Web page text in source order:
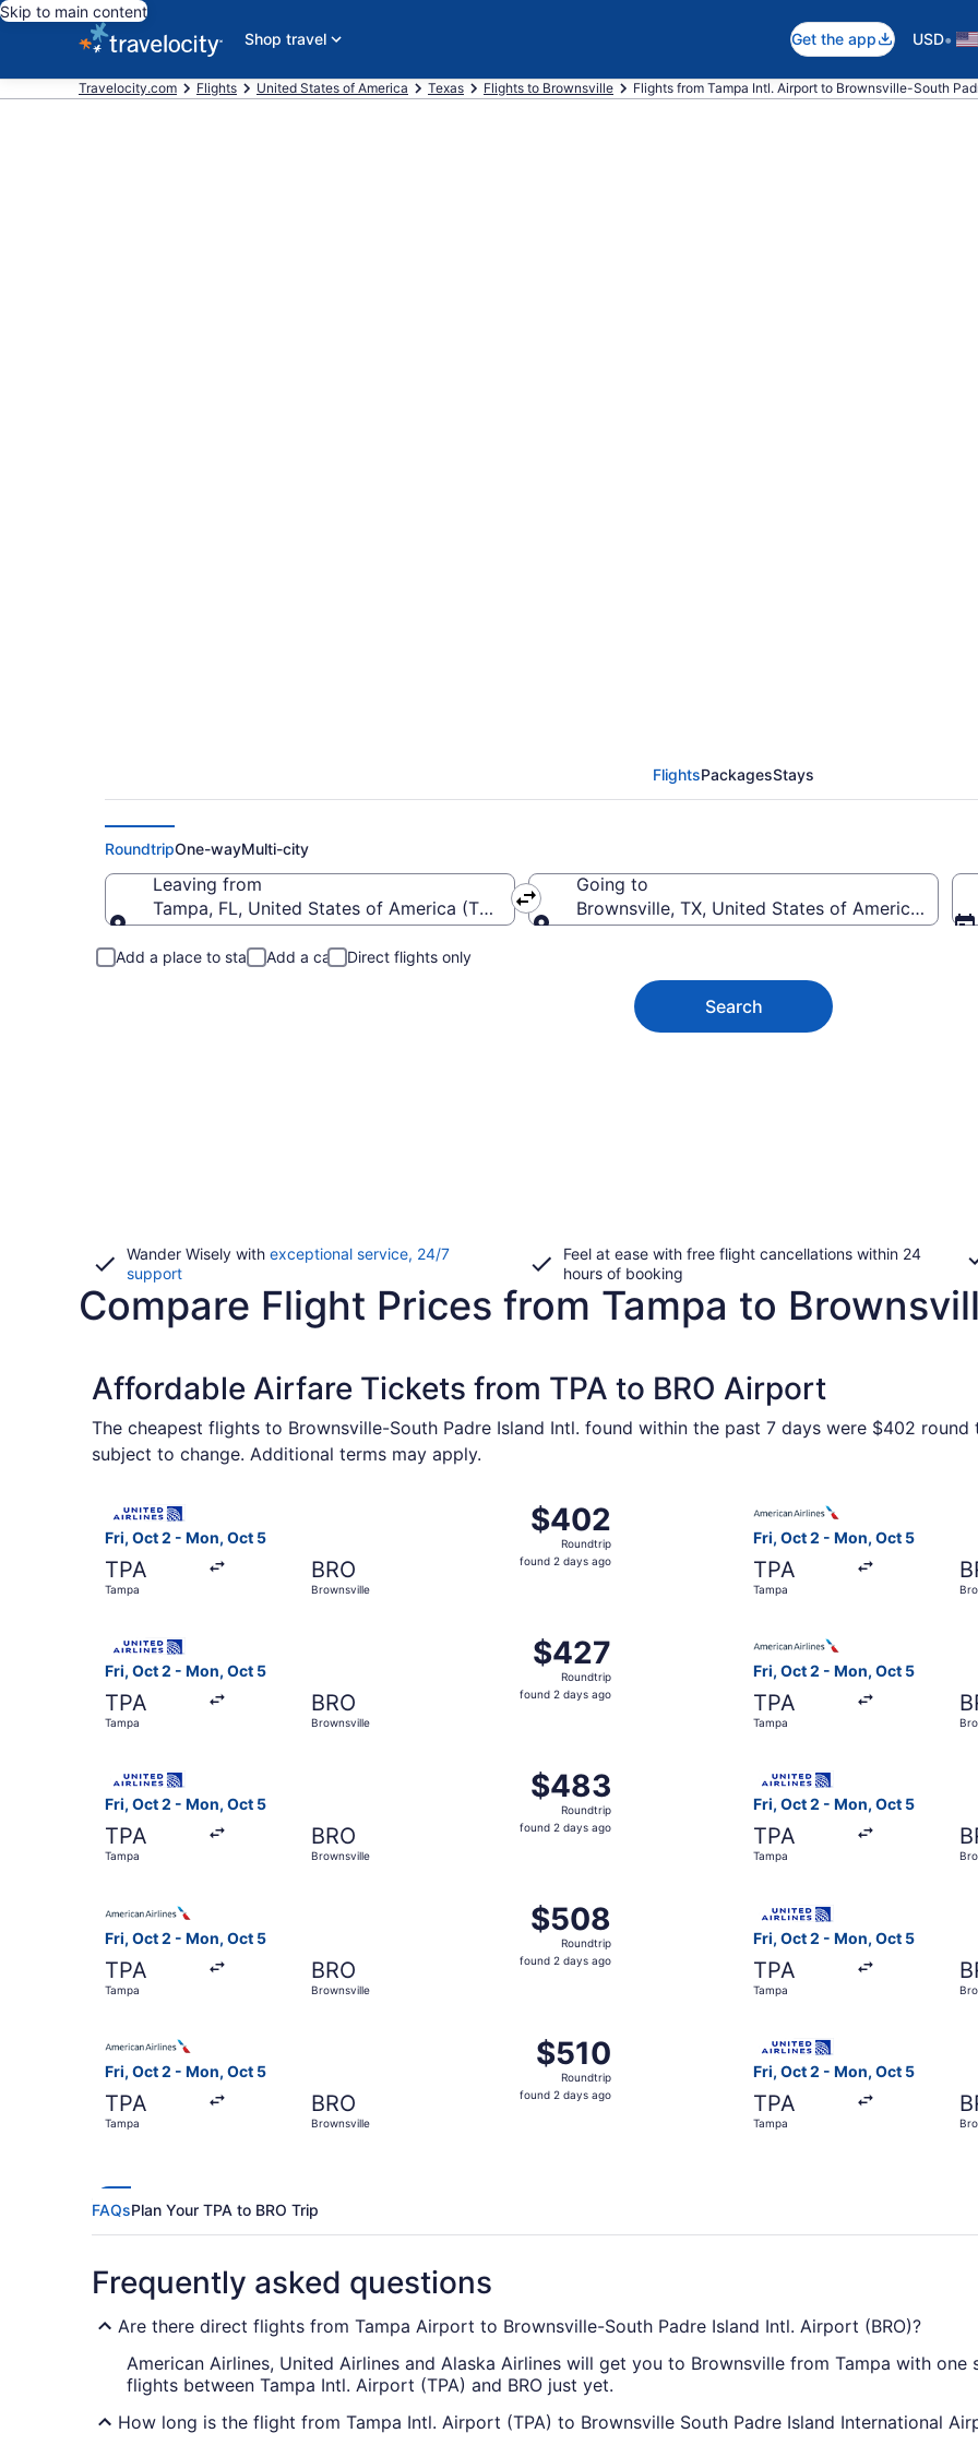
Skip to main content
Shop travel
Get the app USD•
Travelocity.com Flights United States of America Texas Flights to Brownsville Flights from Tampa Intl. Airport to Brownsville-South
FlightsPackagesStays
RoundtripOne-wayMulti-city
Leaving from
Tampa, FL, United States of America (TPA-Tampa Intl.)
Going to
Brownsville, TX, United States of America
Add a place to stay Add a car Direct flights only
Search
Wander Wisely with exceptional service, 24/7
supportOpens
a
Feel at ease with free flight cancellations within 24
hours of booking
Compare Flight Prices from Tampa to
Affordable Airfare Tickets from TPA to BRO Airport
The cheapest flights to Brownsville-South Padre Island Intl. found within the past 7 days were $402
subject to change. Additional terms may apply.
Fri, Oct 2 - Mon, Oct 5
TPA
Tampa
BRO
Brownsville
$402
Roundtrip,
found
$402
Roundtrip
found 2 days ago
Fri, Oct 2 - Mon, Oct 5
TPA
Tampa
Fri, Oct 2 - Mon, Oct 5
TPA
Tampa
BRO
Brownsville
$427
Roundtrip,
found
$427
Roundtrip
found 2 days ago
Fri, Oct 2 - Mon, Oct 5
TPA
Tampa
Fri, Oct 2 - Mon, Oct 5
TPA
Tampa
BRO
Brownsville
$483
Roundtrip,
found
$483
Roundtrip
found 2 days ago
Fri, Oct 2 - Mon, Oct 5
TPA
Tampa
Fri, Oct 2 - Mon, Oct 5
TPA
Tampa
BRO
Brownsville
$508
Roundtrip,
found
$508
Roundtrip
found 2 days ago
Fri, Oct 2 - Mon, Oct 5
TPA
Tampa
Fri, Oct 2 - Mon, Oct 5
TPA
Tampa
BRO
Brownsville
$510
Roundtrip,
found
$510
Roundtrip
found 2 days ago
Fri, Oct 2 - Mon, Oct 5
TPA
Tampa
FAQsPlan Your TPA to BRO Trip
Frequently asked questions
Are there direct flights from Tampa Airport to Brownsville-South Padre Island Intl. Airport (BRO)?
American Airlines, United Airlines and Alaska Airlines will get you to Brownsville from Tampa with
flights between Tampa Intl. Airport (TPA) and BRO just yet.
How long is the flight from Tampa Intl. Airport (TPA) to Brownsville South Padre Island International